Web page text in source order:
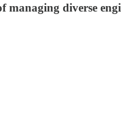
managing diverse